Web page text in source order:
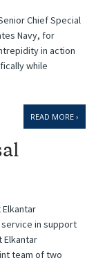
Chief Special
Navy, for
in action
while
READ MORE ›
in support
Elkantar
team of two